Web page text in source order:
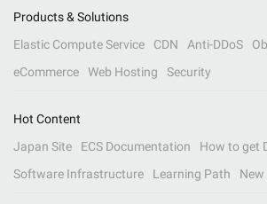
Products & Solutions
Elastic Compute Service
CDN Anti-DDoS
eCommerce
Web Hosting Security
Hot Content
Japan Site
ECS Documentation
How to get
Software Infrastructure
Learning Path New